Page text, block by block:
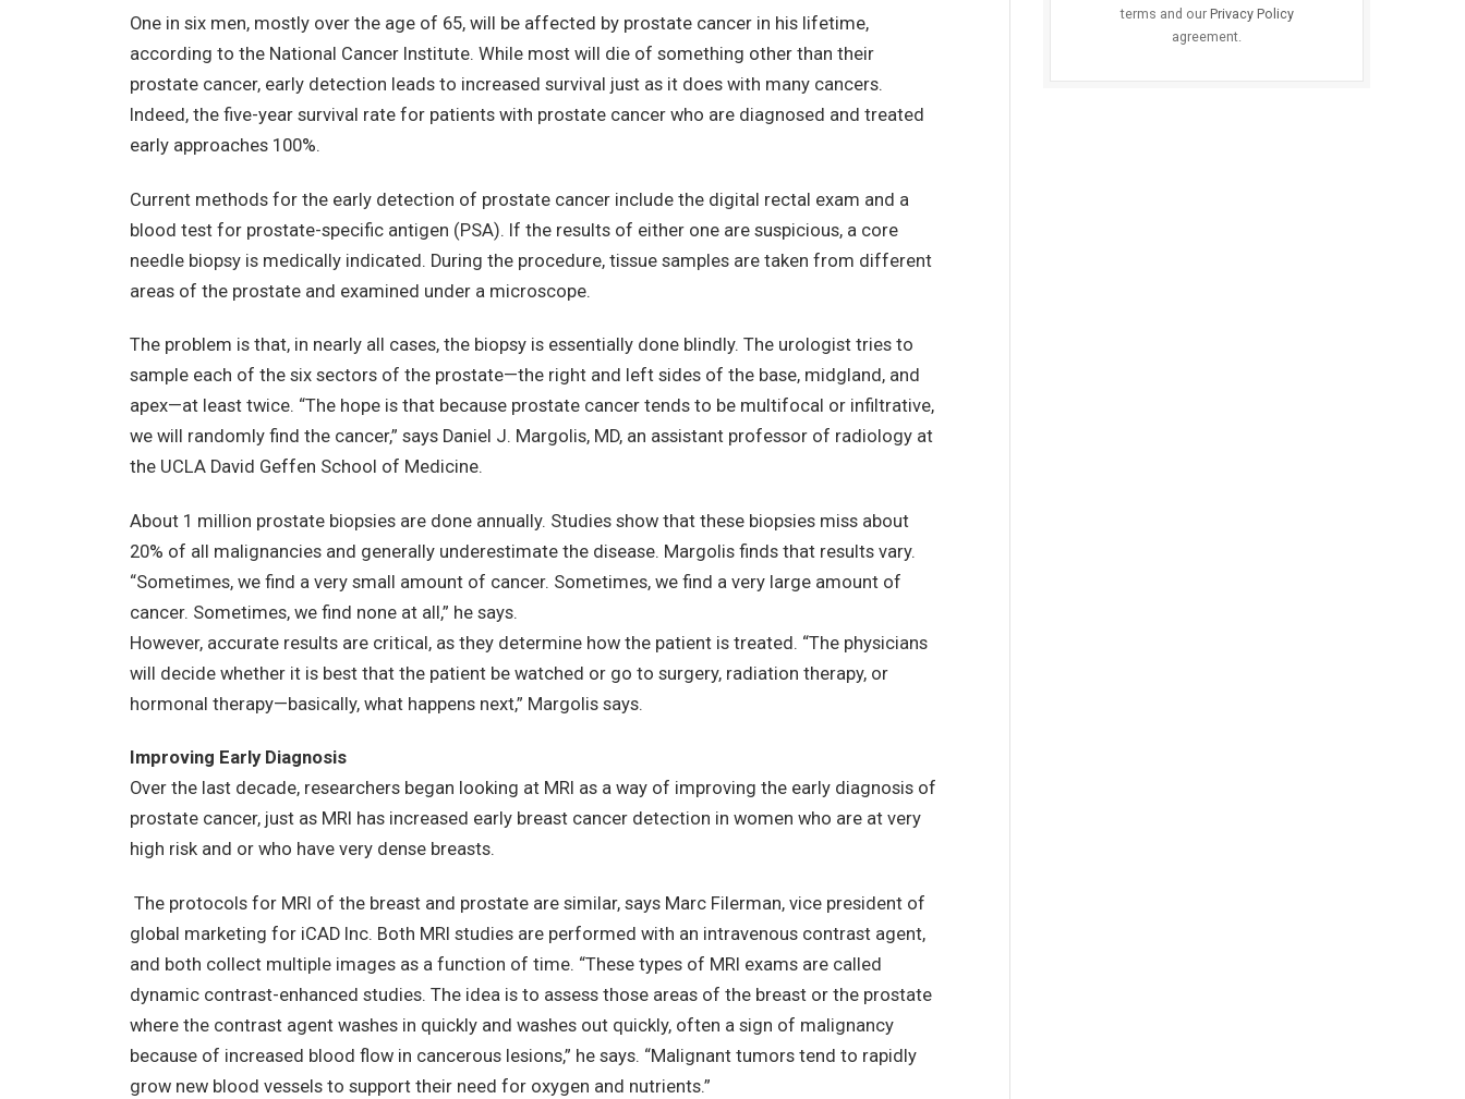
One in six men, mostly over the age of 65, will be affected by prostate cancer in his lifetime,
according to the National Cancer Institute. While most will die of something other than their
prostate cancer, early detection leads to increased survival just as it does with many cancers.
Indeed, the five-year survival rate for patients with prostate cancer who are diagnosed and treated
early approaches 100%.
Current methods for the early detection of prostate cancer include the digital rectal exam and a
blood test for prostate-specific antigen (PSA). If the results of either one are suspicious, a core
needle biopsy is medically indicated. During the procedure, tissue samples are taken from different
areas of the prostate and examined under a microscope.
The problem is that, in nearly all cases, the biopsy is essentially done blindly. The urologist tries to
sample each of the six sectors of the prostate—the right and left sides of the base, midgland, and
apex—at least twice. “The hope is that because prostate cancer tends to be multifocal or infiltrative,
we will randomly find the cancer,” says Daniel J. Margolis, MD, an assistant professor of radiology at
the UCLA David Geffen School of Medicine.
About 1 million prostate biopsies are done annually. Studies show that these biopsies miss about
20% of all malignancies and generally underestimate the disease. Margolis finds that results vary.
“Sometimes, we find a very small amount of cancer. Sometimes, we find a very large amount of
cancer. Sometimes, we find none at all,” he says.
However, accurate results are critical, as they determine how the patient is treated. “The physicians
will decide whether it is best that the patient be watched or go to surgery, radiation therapy, or
hormonal therapy—basically, what happens next,” Margolis says.
Improving Early Diagnosis
Over the last decade, researchers began looking at MRI as a way of improving the early diagnosis of
prostate cancer, just as MRI has increased early breast cancer detection in women who are at very
high risk and or who have very dense breasts.
The protocols for MRI of the breast and prostate are similar, says Marc Filerman, vice president of
global marketing for iCAD Inc. Both MRI studies are performed with an intravenous contrast agent,
and both collect multiple images as a function of time. “These types of MRI exams are called
dynamic contrast-enhanced studies. The idea is to assess those areas of the breast or the prostate
where the contrast agent washes in quickly and washes out quickly, often a sign of malignancy
because of increased blood flow in cancerous lesions,” he says. “Malignant tumors tend to rapidly
grow new blood vessels to support their need for oxygen and nutrients.”
terms and our Privacy Policy
agreement.